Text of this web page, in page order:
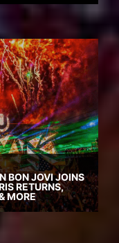
BON JOVI JOINS
RETURNS,
MORE